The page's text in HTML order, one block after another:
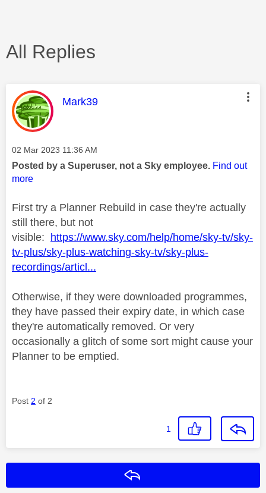
All Replies
This message was authored by:
Mark39
Message posted on
‎02 Mar 2023 11:36 AM
Posted by a Superuser, not a Sky employee. Find out
more
First try a Planner Rebuild in case they're actually
still there, but not
visible: https://www.sky.com/help/home/sky-tv/sky-
tv-plus/sky-plus-watching-sky-tv/sky-plus-
recordings/articl...
Otherwise, if they were downloaded programmes,
they have passed their expiry date, in which case
they're automatically removed. Or very
occasionally a glitch of some sort might cause your
Planner to be emptied.
Post 2 of 2
1